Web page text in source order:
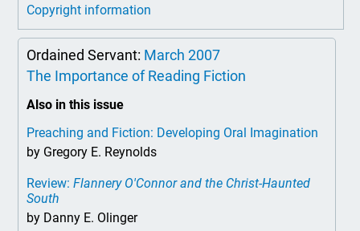
Copyright information
Ordained Servant: March 2007
The Importance of Reading Fiction
Also in this issue
Preaching and Fiction: Developing Oral Imagination
by Gregory E. Reynolds
Review:Flannery O'Connor and the Christ-Haunted
South
by Danny E. Olinger